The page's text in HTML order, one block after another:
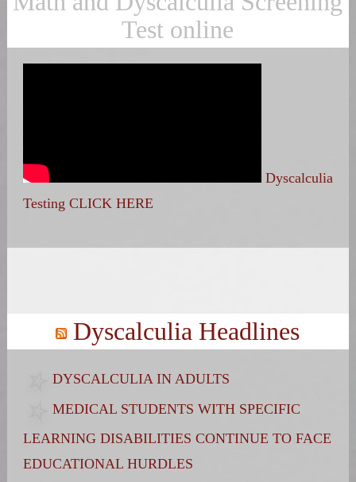
Test online
Dyscalculia
Testing CLICK HERE
Dyscalculia Headlines
DYSCALCULIA IN ADULTS
MEDICAL STUDENTS WITH SPECIFIC
LEARNING DISABILITIES CONTINUE TO FACE
EDUCATIONAL HURDLES